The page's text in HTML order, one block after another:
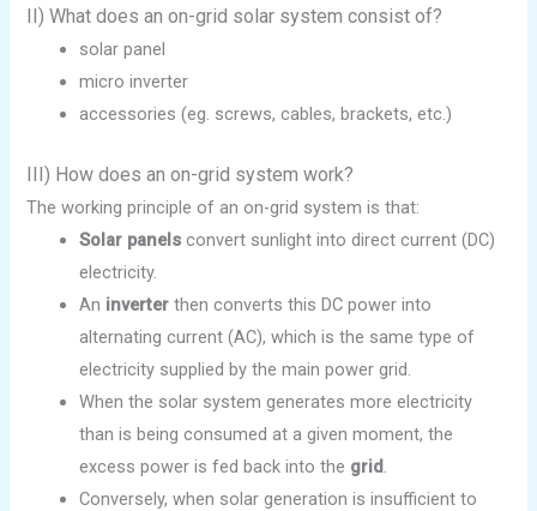
II) What does an on-grid solar system consist of?
solar panel
micro inverter
accessories (eg. screws, cables, brackets, etc.)
III) How does an on-grid system work?
The working principle of an on-grid system is that:
Solar panels convert sunlight into direct current (DC)
electricity.
An inverter then converts this DC power into
alternating current (AC), which is the same type of
electricity supplied by the main power grid.
When the solar system generates more electricity
than is being consumed at a given moment, the
excess power is fed back into the grid
Conversely, when solar generation is insufficient to